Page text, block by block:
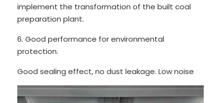
implement the transformation of the built coal
preparation plant.
6. Good performance for environmental
protection.
Good sealing effect, no dust leakage. Low noise